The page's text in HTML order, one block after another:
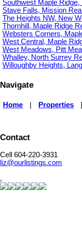
Southwest Maple
Stave Falls, Mission
The Heights NW, New
Thornhill, Maple Ridge
Websters Corners,
West Central, Maple
West Meadows, Pitt
Whalley, North Surrey
Willoughby Heights,
Navigate
Home Properties
Contact
Cell 604-220-3931
liz@ourlistings.com
,